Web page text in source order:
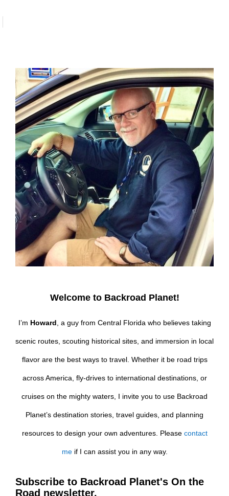
Welcome to Backroad Planet!
I’m Howard, a guy from Central Florida who believes taking
scenic routes, scouting historical sites, and immersion in local
flavor are the best ways to travel. Whether it be road trips
across America, fly-drives to international destinations, or
cruises on the mighty waters, I invite you to use Backroad
Planet’s destination stories, travel guides, and planning
resources to design your own adventures. Please contact
meif I can assist you in any way.
Subscribe to Backroad Planet's On the
Road newsletter.